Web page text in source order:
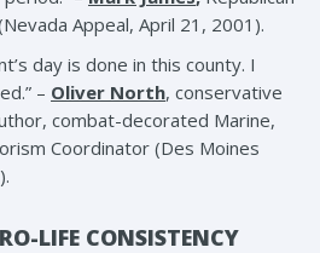
Appeal, April 21, 2001).
day is done in this county. I
– Oliver North, conservative
combat-decorated Marine,
Coordinator (Des Moines
LIFE CONSISTENCY